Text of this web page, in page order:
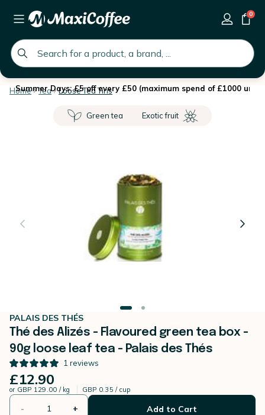
global.search.placeholder
0
Summer Days: £5 off every £50 (maximum spend of £1000 until
Home Tea Loose Tea Tins
Green tea Exotic fruit
PALAIS DES THÉS
Thé des Alizés - Flavoured green tea box -
90g loose leaf tea - Palais des Thés
1 reviews
£12.90
or GBP 129.00 / kg GBP 0.35 / cup
- + Add to Cart